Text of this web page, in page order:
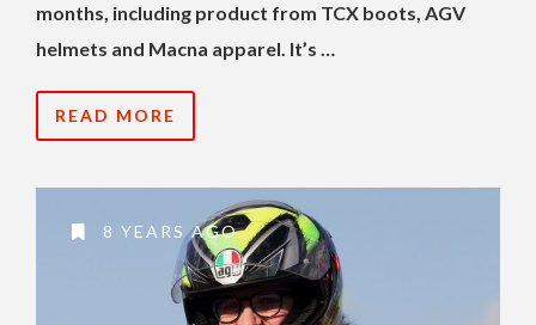
months, including product from TCX boots, AGV
helmets and Macna apparel. It’s …
READ MORE
8 YEARS AGO